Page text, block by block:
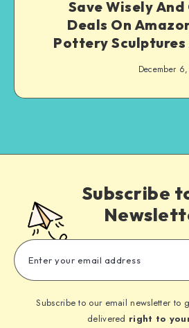
Save Wisely
Deals On
Pottery Sculptures
December
Subscribe
Subscribe to our email newsletter to
delivered right to